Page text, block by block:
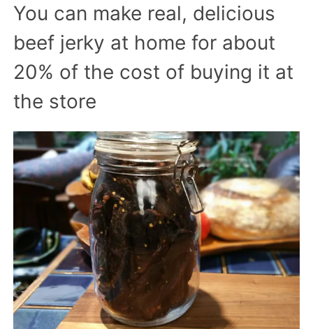
About
You can make real, delicious
beef jerky at home for about
20% of the cost of buying it at
the store